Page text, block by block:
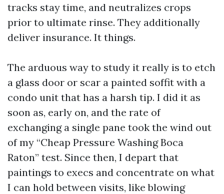
tracks stay time, and neutralizes crops
prior to ultimate rinse. They additionally
deliver insurance. It things.
The arduous way to study it really is to etch
a glass door or scar a painted soffit with a
condo unit that has a harsh tip. I did it as
soon as, early on, and the rate of
exchanging a single pane took the wind out
of my “Cheap Pressure Washing Boca
Raton” test. Since then, I depart that
paintings to execs and concentrate on what
I can hold between visits, like blowing